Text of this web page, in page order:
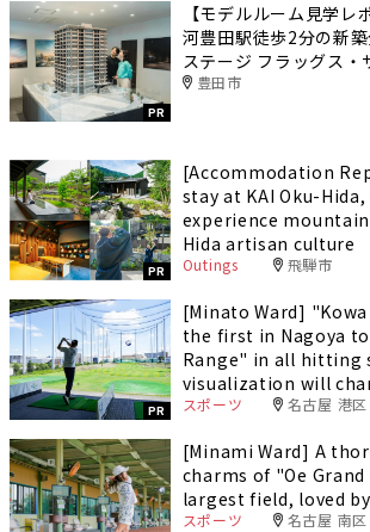
PR
【モデルルーム見学レ
河豊田駅徒歩2分の新
ステージ フラッグス・
豊田市
PR
[Accommodation
stay at KAI Oku-
experience
Hida artisan culture
Outings 飛騨市
PR
[Minato Ward]
the first in Nagoya
Range" in all hitting
visualization will
your practice.
スポーツ 名古屋 港区
[Minami Ward] A
charms of "Oe
largest field, loved
スポーツ 名古屋 南区